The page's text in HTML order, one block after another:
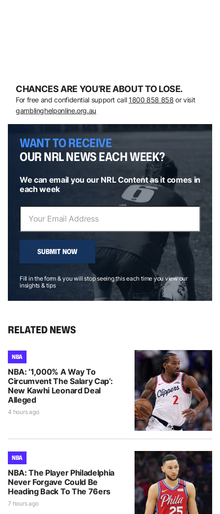
CHANCES ARE YOU’RE ABOUT TO LOSE.
For free and confidential support call 1800 858 858 or visit
gamblinghelponline.org.au
WANT TO RECEIVE
OUR NRL NEWS EACH WEEK?
We can email you our NRL Content as it comes in
each week
SUBMIT NOW
Fill in the form & you will stop seeing this each time you view our
insights & tips
RELATED NEWS
NBA
NBA: ‘1,000% A Way To
Circumvent The Salary Cap’:
New Kawhi Leonard Deal
Alleged
4 hours ago
NBA
NBA: The Player Philadelphia
Never Forgave Could Be
Heading Back To The 76ers
7 hours ago